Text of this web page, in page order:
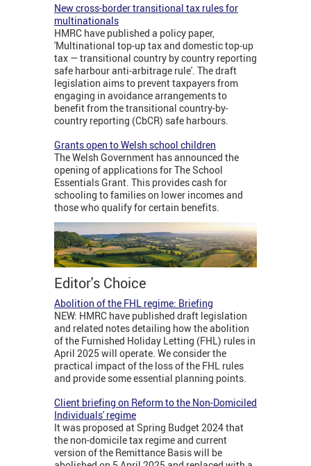
New cross-border transitional tax rules for
multinationals
HMRC have published a policy paper,
'Multinational top-up tax and domestic top-up
tax — transitional country by country reporting
safe harbour anti-arbitrage rule'. The draft
legislation aims to prevent taxpayers from
engaging in avoidance arrangements to
benefit from the transitional country-by-
country reporting (CbCR) safe harbours.
Grants open to Welsh school children
The Welsh Government has announced the
opening of applications for The School
Essentials Grant. This provides cash for
schooling to families on lower incomes and
those who qualify for certain benefits.
Editor's Choice
Abolition of the FHL regime: Briefing
NEW: HMRC have published draft legislation
and related notes detailing how the abolition
of the Furnished Holiday Letting (FHL) rules in
April 2025 will operate. We consider the
practical impact of the loss of the FHL rules
and provide some essential planning points.
Client briefing on Reform to the Non-Domiciled
Individuals' regime
It was proposed at Spring Budget 2024 that
the non-domicile tax regime and current
version of the Remittance Basis will be